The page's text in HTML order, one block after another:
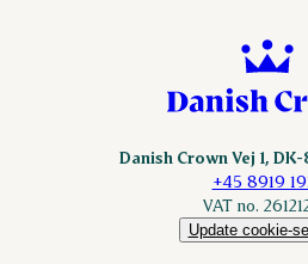
Danish Crown Vej 1,
+45 8919
VAT no.
Update cookie-